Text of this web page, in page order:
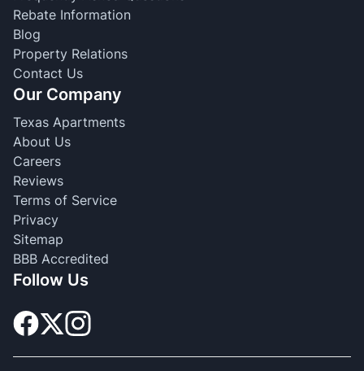
Rebate Information
Blog
Property Relations
Contact Us
Our Company
Texas Apartments
About Us
Careers
Reviews
Terms of Service
Privacy
Sitemap
BBB Accredited
Follow Us